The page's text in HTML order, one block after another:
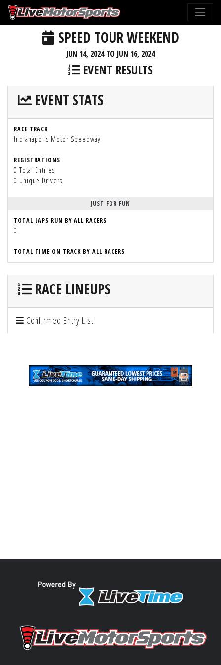
SPEED TOUR WEEKEND
JUN 14, 2024 TO JUN 16, 2024
EVENT RESULTS
EVENT STATS
RACE TRACK
Indianapolis Motor Speedway
REGISTRATIONS
0 Total Entries
0 Unique Drivers
JUST FOR FUN
TOTAL LAPS RUN BY ALL RACERS
0
TOTAL TIME ON TRACK BY ALL RACERS
RACE LINEUPS
Confirmed Entry List